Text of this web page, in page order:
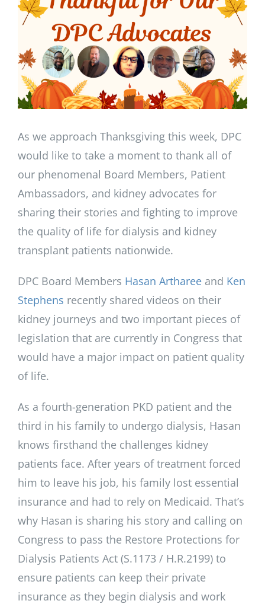
As we approach Thanksgiving this week, DPC
would like to take a moment to thank all of
our phenomenal Board Members, Patient
Ambassadors, and kidney advocates for
sharing their stories and fighting to improve
the quality of life for dialysis and kidney
transplant patients nationwide.
DPC Board Members Hasan Artharee and Ken
Stephens recently shared videos on their
kidney journeys and two important pieces of
legislation that are currently in Congress that
would have a major impact on patient quality
of life.
As a fourth-generation PKD patient and the
third in his family to undergo dialysis, Hasan
knows firsthand the challenges kidney
patients face. After years of treatment forced
him to leave his job, his family lost essential
insurance and had to rely on Medicaid. That’s
why Hasan is sharing his story and calling on
Congress to pass the Restore Protections for
Dialysis Patients Act (S.1173 / H.R.2199) to
ensure patients can keep their private
insurance as they begin dialysis and work